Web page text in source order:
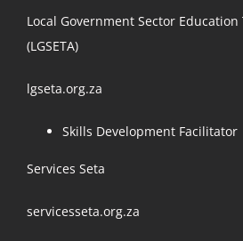
Local Government Sector
(LGSETA)
lgseta.org.za
Skills Development Facilitator
Services Seta
servicesseta.org.za